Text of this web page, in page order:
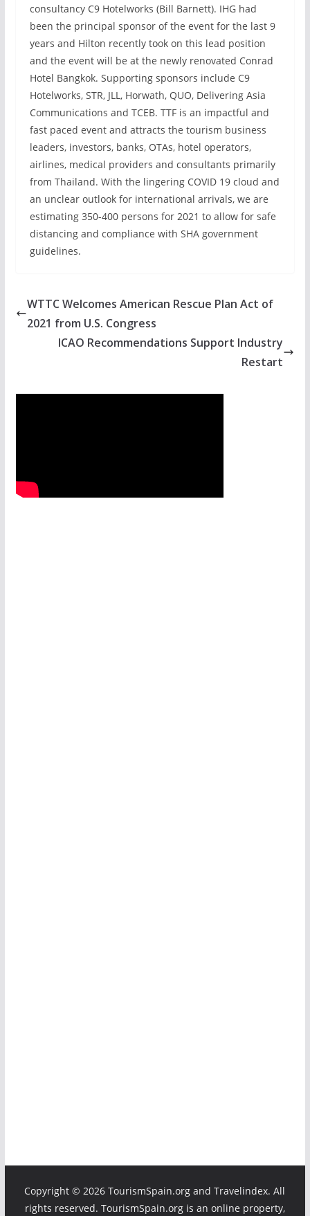
consultancy C9 Hotelworks (Bill Barnett). IHG had
been the principal sponsor of the event for the last 9
years and Hilton recently took on this lead position
and the event will be at the newly renovated Conrad
Hotel Bangkok. Supporting sponsors include C9
Hotelworks, STR, JLL, Horwath, QUO, Delivering Asia
Communications and TCEB. TTF is an impactful and
fast paced event and attracts the tourism business
leaders, investors, banks, OTAs, hotel operators,
airlines, medical providers and consultants primarily
from Thailand. With the lingering COVID 19 cloud and
an unclear outlook for international arrivals, we are
estimating 350-400 persons for 2021 to allow for safe
distancing and compliance with SHA government
guidelines.
WTTC Welcomes American Rescue Plan Act of
2021 from U.S. Congress
ICAO Recommendations Support Industry
Restart
Copyright ©2026 TourismSpain.org and Travelindex. All
rights reserved. TourismSpain.org is an online property,